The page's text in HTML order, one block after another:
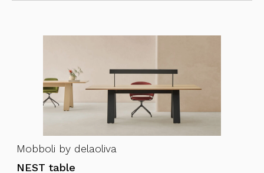
Mobboli by delaoliva
NEST table